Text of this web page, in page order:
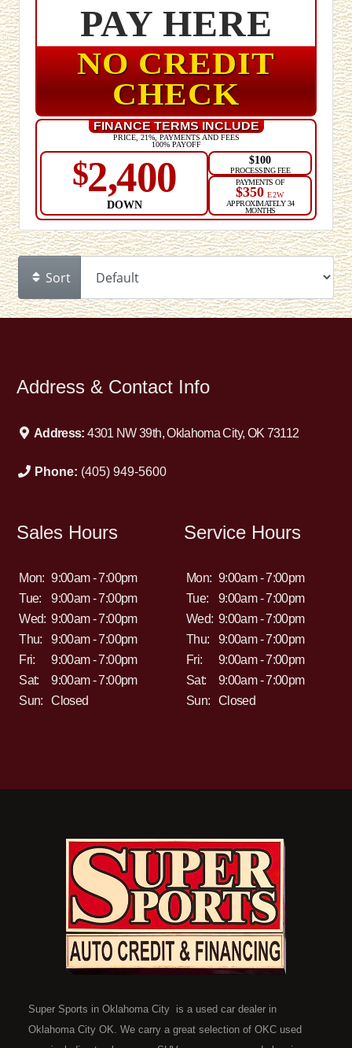
PAY HERE
NO CREDIT
CHECK
FINANCE TERMS INCLUDE
PRICE, 21%, PAYMENTS AND FEES
100% PAYOFF
$2,400
DOWN
$100
PROCESSING FEE
PAYMENTS OF
$350 E2W
APPROXIMATELY 34
MONTHS
Sort
Address & Contact Info
Address:4301 NW 39th, Oklahoma City, OK 73112
Phone: (405) 949-5600
Sales Hours
Mon: 9:00am - 7:00pm
Tue:
9:00am - 7:00pm
Wed: 9:00am - 7:00pm
Thu:
9:00am - 7:00pm
Fri:
9:00am - 7:00pm
Sat:
9:00am - 7:00pm
Sun:
Closed
Service Hours
Mon: 9:00am - 7:00pm
Tue:
9:00am - 7:00pm
Wed: 9:00am - 7:00pm
Thu:
9:00am - 7:00pm
Fri:
9:00am - 7:00pm
Sat:
9:00am - 7:00pm
Sun:
Closed
Super Sports in Oklahoma City is a used car dealer in
Oklahoma City OK. We carry a great selection of OKC used